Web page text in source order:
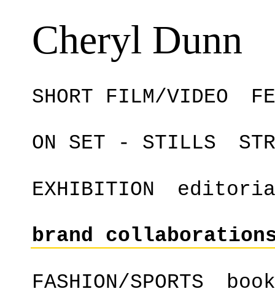
Cheryl Dunn
SHORT FILM/VIDEO
ON SET - STILLS
EXHIBITION
brand
FASHION/SPORTS